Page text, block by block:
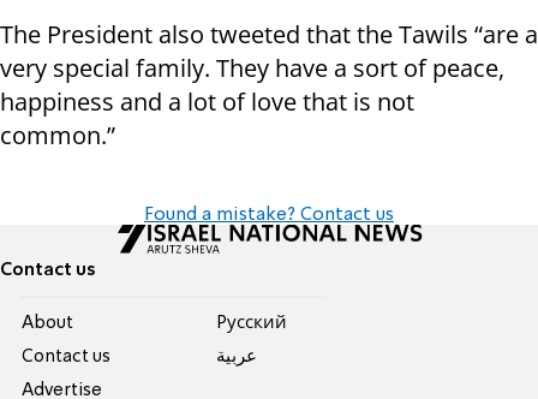
The President also tweeted that the Tawils “are a
very special family. They have a sort of peace,
happiness and a lot of love that is not
common.”
Found a mistake? Contact us
Contact us
About
Contact us
Advertise
Pусский
عربية